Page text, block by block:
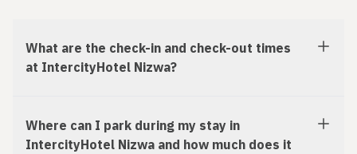
What are the check-in and check-out times
at IntercityHotel Nizwa?
Where can I park during my stay in
IntercityHotel Nizwa and how much does it